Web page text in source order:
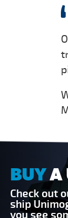
BUYA
Check out
ship
you see